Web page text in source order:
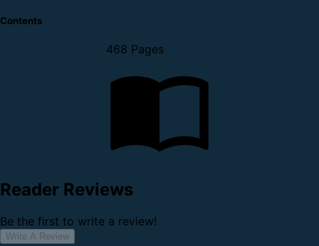
Contents
468 Pages
Reader Reviews
Be the first to write a review!
Write A Review